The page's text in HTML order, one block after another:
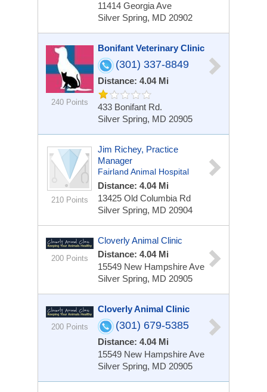
11414 Georgia Ave
Silver Spring, MD 20902
240 Points
Bonifant Veterinary Clinic
(301) 337-8849
Distance: 4.04 Mi
433 Bonifant Rd.
Silver Spring, MD 20905
210 Points
Jim Richey, Practice
Manager
Fairland Animal Hospital
Distance: 4.04 Mi
13425 Old Columbia Rd
Silver Spring, MD 20904
200 Points
Cloverly Animal Clinic
Distance: 4.04 Mi
15549 New Hampshire Ave
Silver Spring, MD 20905
200 Points
Cloverly Animal Clinic
(301) 679-5385
Distance: 4.04 Mi
15549 New Hampshire Ave
Silver Spring, MD 20905